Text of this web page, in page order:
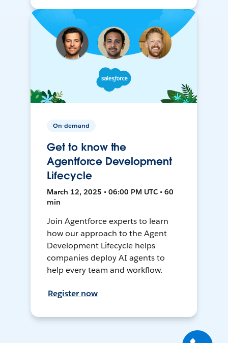
On-demand
Get to know the
Agentforce Development
Lifecycle
March 12, 2025 • 06:00 PM UTC • 60
min
Join Agentforce experts to learn
how our approach to the Agent
Development Lifecycle helps
companies deploy AI agents to
help every team and workflow.
Register now